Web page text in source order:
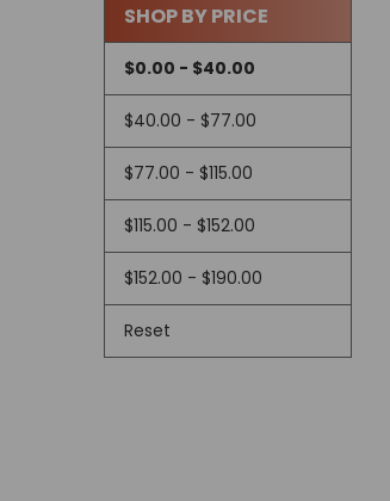
Sidebar
SHOP BY PRICE
$0.00 - $40.00
$40.00 - $77.00
$77.00 - $115.00
$115.00 - $152.00
$152.00 - $190.00
Reset